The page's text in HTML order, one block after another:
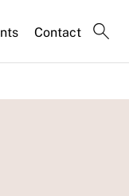
Contact